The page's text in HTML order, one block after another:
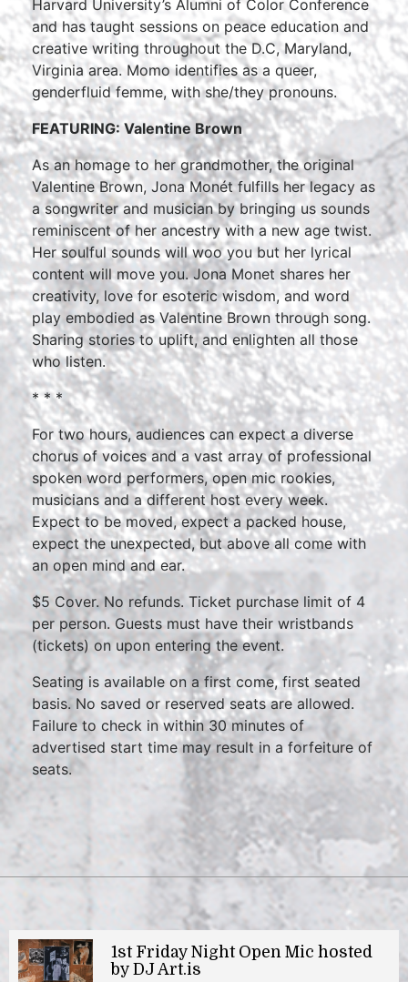
Harvard University’s Alumni of Color Conference
and has taught sessions on peace education and
creative writing throughout the D.C, Maryland,
Virginia area. Momo identifies as a queer,
genderfluid femme, with she/they pronouns.
FEATURING: Valentine Brown
As an homage to her grandmother, the original
Valentine Brown, Jona Monét fulfills her legacy as
a songwriter and musician by bringing us sounds
reminiscent of her ancestry with a new age twist.
Her soulful sounds will woo you but her lyrical
content will move you. Jona Monet shares her
creativity, love for esoteric wisdom, and word
play embodied as Valentine Brown through song.
Sharing stories to uplift, and enlighten all those
who listen.
* * *
For two hours, audiences can expect a diverse
chorus of voices and a vast array of professional
spoken word performers, open mic rookies,
musicians and a different host every week.
Expect to be moved, expect a packed house,
expect the unexpected, but above all come with
an open mind and ear.
$5 Cover. No refunds. Ticket purchase limit of 4
per person. Guests must have their wristbands
(tickets) on upon entering the event.
Seating is available on a first come, first seated
basis. No saved or reserved seats are allowed.
Failure to check in within 30 minutes of
advertised start time may result in a forfeiture of
seats.
1st Friday Night Open Mic hosted
by DJ Art.is